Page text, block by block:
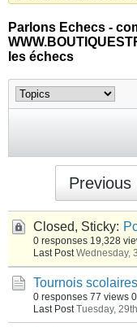
Parlons Echecs -
les échecs
Previous
Closed, Sticky:
0 responses 19,328
Last Post Wednesday,
Tournois
0 responses 77 views
Last Post Tuesday,